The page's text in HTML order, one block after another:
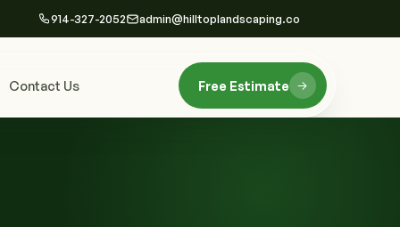
914-327-2052 admin@hilltoplandscaping.co
Contact Us Free Estimate